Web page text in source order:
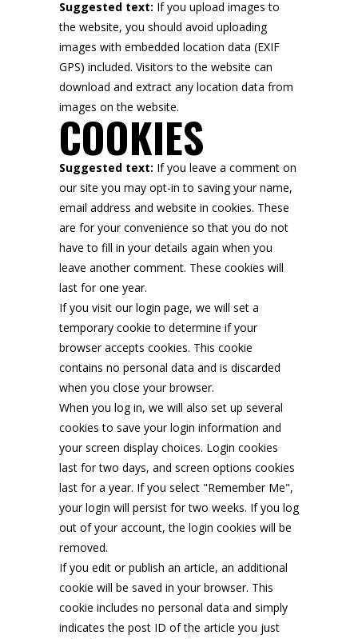
Suggested text: If you upload images to
the website, you should avoid uploading
images with embedded location data (EXIF
GPS) included. Visitors to the website can
download and extract any location data from
images on the website.
COOKIES
Suggested text: If you leave a comment on
our site you may opt-in to saving your name,
email address and website in cookies. These
are for your convenience so that you do not
have to fill in your details again when you
leave another comment. These cookies will
last for one year.
If you visit our login page, we will set a
temporary cookie to determine if your
browser accepts cookies. This cookie
contains no personal data and is discarded
when you close your browser.
When you log in, we will also set up several
cookies to save your login information and
your screen display choices. Login cookies
last for two days, and screen options cookies
last for a year. If you select "Remember Me",
your login will persist for two weeks. If you log
out of your account, the login cookies will be
removed.
If you edit or publish an article, an additional
cookie will be saved in your browser. This
cookie includes no personal data and simply
indicates the post ID of the article you just